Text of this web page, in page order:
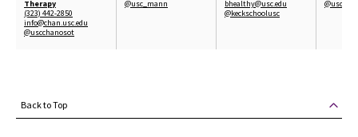
Therapy
(323) 442-2850
info@chan.usc.edu
@uscchanosot
@usc_mann
bhealthy@usc.edu
@keckschoolusc
@uscprice
Back to Top